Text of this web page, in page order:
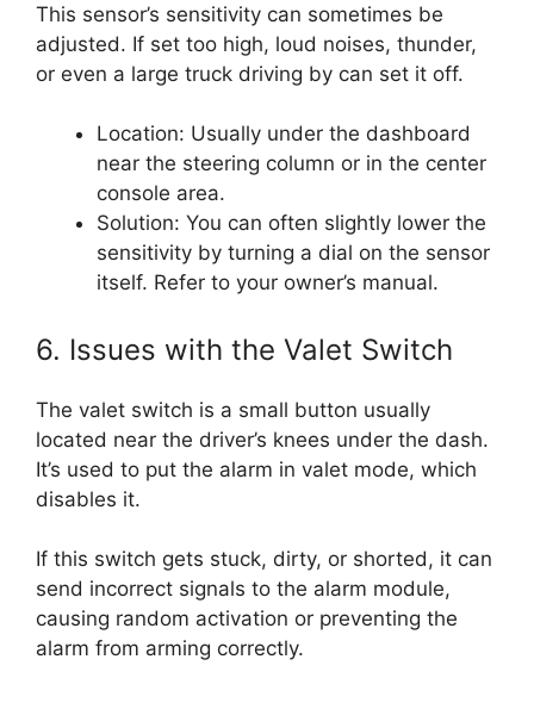
This sensor’s sensitivity can sometimes be
adjusted. If set too high, loud noises, thunder,
or even a large truck driving by can set it off.
Location: Usually under the dashboard
near the steering column or in the center
console area.
Solution: You can often slightly lower the
sensitivity by turning a dial on the sensor
itself. Refer to your owner’s manual.
6. Issues with the Valet Switch
The valet switch is a small button usually
located near the driver’s knees under the dash.
It’s used to put the alarm in valet mode, which
disables it.
If this switch gets stuck, dirty, or shorted, it can
send incorrect signals to the alarm module,
causing random activation or preventing the
alarm from arming correctly.